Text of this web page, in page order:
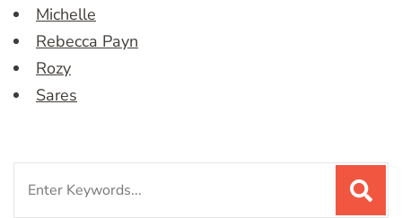
Michelle
Rebecca Payn
Rozy
Sares